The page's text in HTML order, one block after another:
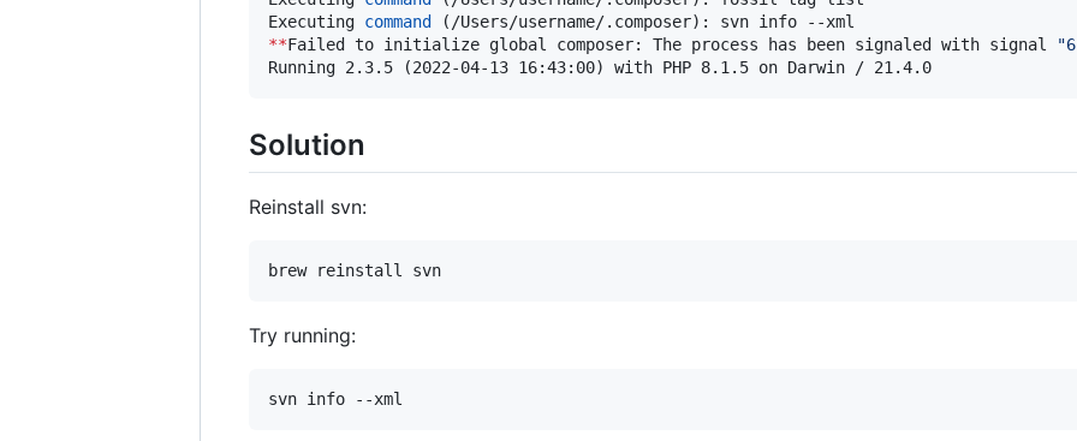
Executing command
**Failed to initialize global composer: The process has been signaled with signal "6
Running 2.3.5 (2022-04-13 16:43:00) with PHP 8.1.5 on Darwin / 21.4.0
Solution
Reinstall svn:
brew reinstall svn
Try running:
svn info --xml